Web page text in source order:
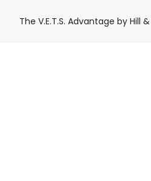
The V.E.T.S. Advantage by Hill